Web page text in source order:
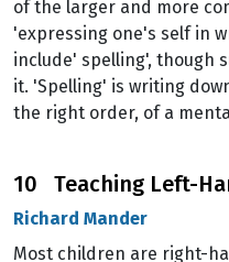
of the larger and more
'expressing one's self in
include' spelling', though
it. 'Spelling' is writing
the right order, of a
10 Teaching Left-
Richard Mander
Most children are right-